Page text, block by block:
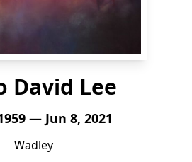
David Lee
— Jun 8, 2021
Wadley